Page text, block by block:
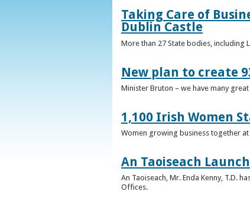
Taking Care of
Dublin Castle
More than 27 State bodies, including
New plan to create
Minister Bruton – we have many
1,100 Irish Women
Women growing business together at
An Taoiseach
An Taoiseach, Mr. Enda Kenny, T.D.
Offices.